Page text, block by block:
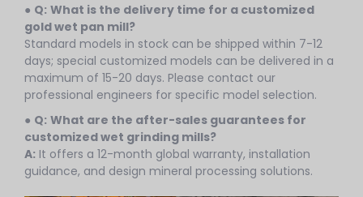
● Q: What is the delivery time for a customized
gold wet pan mill?
Standard models in stock can be shipped within 7-12
days; special customized models can be delivered in a
maximum of 15-20 days. Please contact our
professional engineers for specific model selection.
● Q: What are the after-sales guarantees for
customized wet grinding mills?
A: It offers a 12-month global warranty, installation
guidance, and design mineral processing solutions.